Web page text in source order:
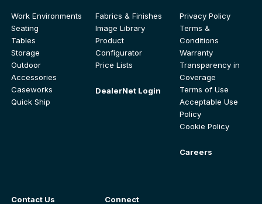
Work Environments
Seating
Tables
Storage
Outdoor
Accessories
Caseworks
Quick Ship
Fabrics & Finishes
Image Library
Product
Configurator
Price Lists
DealerNet Login
Privacy Policy
Terms &
Conditions
Warranty
Transparency in
Coverage
Terms of Use
Acceptable Use
Policy
Cookie Policy
Careers
Contact Us Connect